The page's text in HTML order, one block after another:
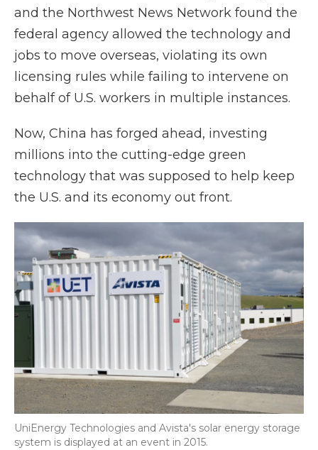
and the Northwest News Network found the
federal agency allowed the technology and
jobs to move overseas, violating its own
licensing rules while failing to intervene on
behalf of U.S. workers in multiple instances.
Now, China has forged ahead, investing
millions into the cutting-edge green
technology that was supposed to help keep
the U.S. and its economy out front.
UniEnergy Technologies and Avista's solar energy storage
system is displayed at an event in 2015.